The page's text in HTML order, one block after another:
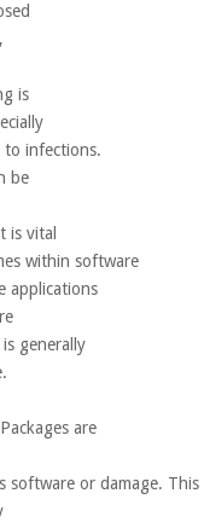
is
to infections.
be
is vital
within software
applications
generally
are
software or damage. This